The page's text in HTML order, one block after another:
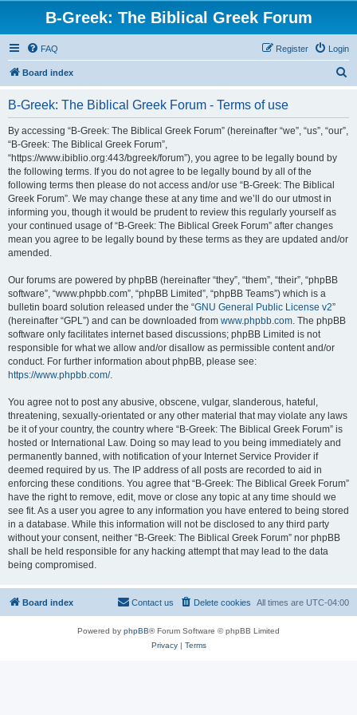
B-Greek: The Biblical Greek Forum
FAQ Login
Register
Board index
B-Greek: The Biblical Greek Forum - Terms of use
By accessing “B-Greek: The Biblical Greek Forum” (hereinafter “we”, “us”, “our”,
“B-Greek: The Biblical Greek Forum”,
“https://www.ibiblio.org:443/bgreek/forum”), you agree to be legally bound by
the following terms. If you do not agree to be legally bound by all of the
following terms then please do not access and/or use “B-Greek: The Biblical
Greek Forum”. We may change these at any time and we’ll do our utmost in
informing you, though it would be prudent to review this regularly yourself as
your continued usage of “B-Greek: The Biblical Greek Forum” after changes
mean you agree to be legally bound by these terms as they are updated and/or
amended.
Our forums are powered by phpBB (hereinafter “they”, “them”, “their”, “phpBB
software”, “www.phpbb.com”, “phpBB Limited”, “phpBB Teams”) which is a
bulletin board solution released under the “GNU General Public License v2”
(hereinafter “GPL”) and can be downloaded from www.phpbb.com. The phpBB
software only facilitates internet based discussions; phpBB Limited is not
responsible for what we allow and/or disallow as permissible content and/or
conduct. For further information about phpBB, please see:
https://www.phpbb.com/.
You agree not to post any abusive, obscene, vulgar, slanderous, hateful,
threatening, sexually-orientated or any other material that may violate any laws
be it of your country, the country where “B-Greek: The Biblical Greek Forum” is
hosted or International Law. Doing so may lead to you being immediately and
permanently banned, with notification of your Internet Service Provider if
deemed required by us. The IP address of all posts are recorded to aid in
enforcing these conditions. You agree that “B-Greek: The Biblical Greek Forum”
have the right to remove, edit, move or close any topic at any time should we
see fit. As a user you agree to any information you have entered to being stored
in a database. While this information will not be disclosed to any third party
without your consent, neither “B-Greek: The Biblical Greek Forum” nor phpBB
shall be held responsible for any hacking attempt that may lead to the data
being compromised.
Board index All times are UTC-04:00
Delete cookies
Contact us
Powered by phpBB® Forum Software © phpBB Limited
Privacy| Terms